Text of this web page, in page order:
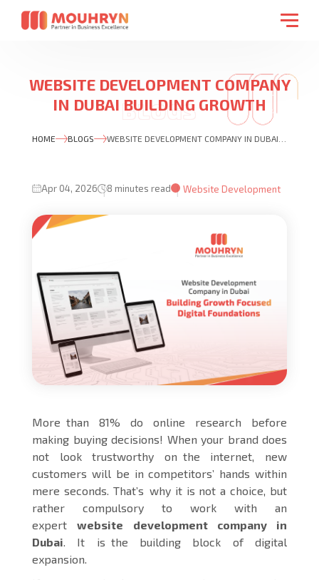
WEBSITE DEVELOPMENT COMPANY
IN DUBAI BUILDING GROWTH
FOCUSED DIGITAL FOUNDATIONS
HOME BLOGS
Apr 04, 2026 8 minutes read Website Development
More than 81% do online research before
making buying decisions! When your brand does
not look trustworthy on the internet, new
customers will be in competitors’ hands within
mere seconds. That’s why it is not a choice, but
rather compulsory to work with an
expertwebsite development company in
Dubai . It is the building block of digital
expansion.